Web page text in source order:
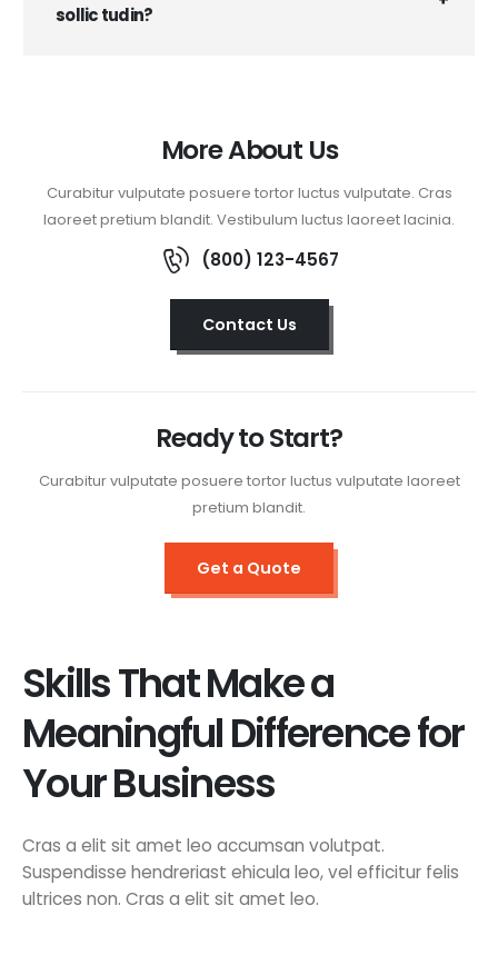
sollic tudin?
More About Us
Curabitur vulputate posuere tortor luctus vulputate. Cras
laoreet pretium blandit. Vestibulum luctus laoreet lacinia.
(800) 123-4567
Contact Us
Ready to Start?
Curabitur vulputate posuere tortor luctus vulputate laoreet
pretium blandit.
Get a Quote
Skills That Make a
Meaningful Difference for
Your Business
Cras a elit sit amet leo accumsan volutpat.
Suspendisse hendreriast ehicula leo, vel efficitur felis
ultrices non. Cras a elit sit amet leo.